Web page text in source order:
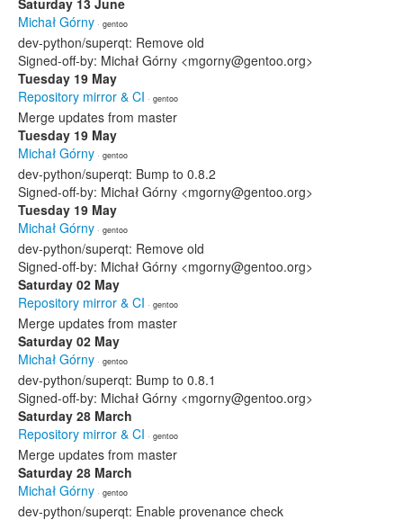
Saturday 13 June
Michał Górny · gentoo
dev-python/superqt: Remove old
Signed-off-by: Michał Górny <mgorny@gentoo.org>
Tuesday 19 May
Repository mirror & CI · gentoo
Merge updates from master
Tuesday 19 May
Michał Górny · gentoo
dev-python/superqt: Bump to 0.8.2
Signed-off-by: Michał Górny <mgorny@gentoo.org>
Tuesday 19 May
Michał Górny · gentoo
dev-python/superqt: Remove old
Signed-off-by: Michał Górny <mgorny@gentoo.org>
Saturday 02 May
Repository mirror & CI · gentoo
Merge updates from master
Saturday 02 May
Michał Górny · gentoo
dev-python/superqt: Bump to 0.8.1
Signed-off-by: Michał Górny <mgorny@gentoo.org>
Saturday 28 March
Repository mirror & CI · gentoo
Merge updates from master
Saturday 28 March
Michał Górny · gentoo
dev-python/superqt: Enable provenance check